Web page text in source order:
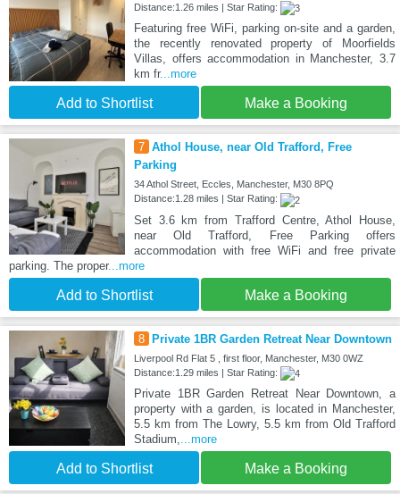
Distance:1.26 miles | Star Rating:
Featuring free WiFi, parking on-site and a garden,
the recently renovated property of Moorfields
Villas, offers accommodation in Manchester, 3.7
km fr...more
Add to Shortlist Make a Booking
7 Athol House, near Old Trafford, Free
Parking
34 Athol Street, Eccles, Manchester, M30 8PQ
Distance:1.28 miles | Star Rating:
Set 3.6 km from Trafford Centre, Athol House,
near Old Trafford, Free Parking offers
accommodation with free WiFi and free private
parking. The proper...more
Add to Shortlist Make a Booking
8 Private 1BR Garden Retreat Near Downtown
Liverpool Rd Flat 5 , first floor, Manchester, M30 0WZ
Distance:1.29 miles | Star Rating:
Private 1BR Garden Retreat Near Downtown, a
property with a garden, is located in Manchester,
5.5 km from The Lowry, 5.5 km from Old Trafford
Stadium,
...more
Add to Shortlist Make a Booking